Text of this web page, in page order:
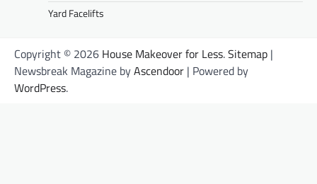
Yard Facelifts
Copyright © 2026 House Makeover for Less.Sitemap |
Newsbreak Magazine byAscendoor | Powered by
WordPress.